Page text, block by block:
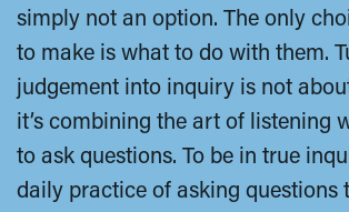
simply not an option. The only
to make is what to do with them.
judgement into inquiry is not
it’s combining the art of listening
to ask questions. To be in true
daily practice of asking questions